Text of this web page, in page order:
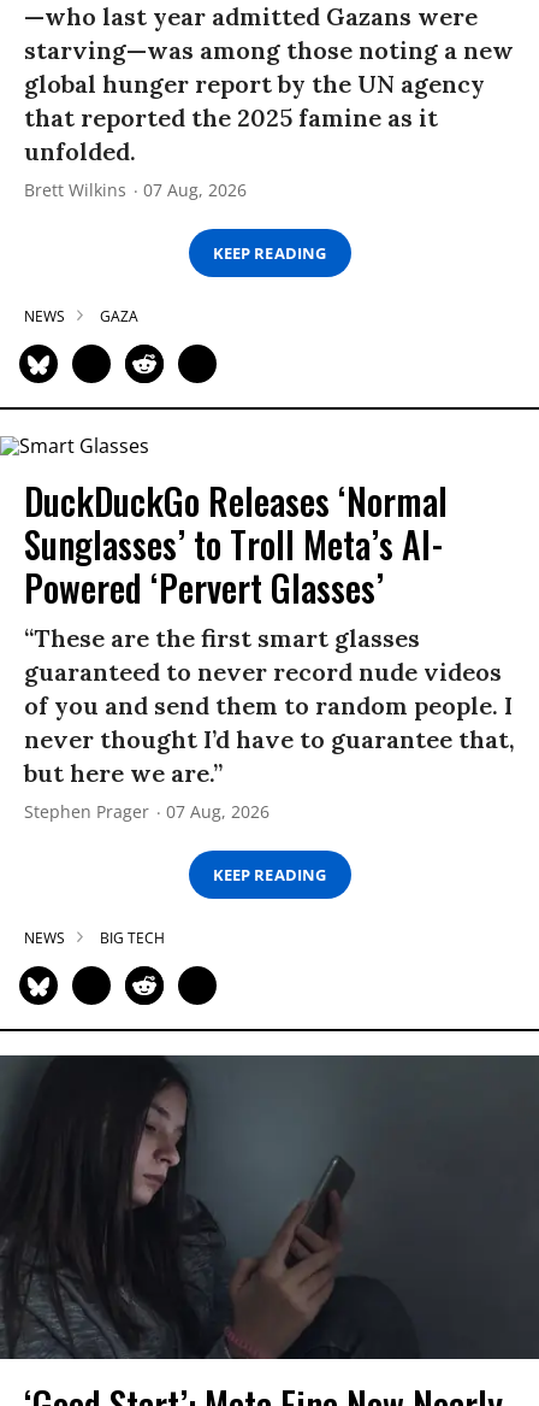
—who last year admitted Gazans were
starving—was among those noting a new
global hunger report by the UN agency
that reported the 2025 famine as it
unfolded.
Brett Wilkins 07 Aug, 2026
KEEP READING
NEWS GAZA
DuckDuckGo Releases ‘Normal
Sunglasses’ to Troll Meta’s AI-
Powered ‘Pervert Glasses’
“These are the first smart glasses
guaranteed to never record nude videos
of you and send them to random people. I
never thought I’d have to guarantee that,
but here we are.”
Stephen Prager 07 Aug, 2026
KEEP READING
NEWS BIG TECH